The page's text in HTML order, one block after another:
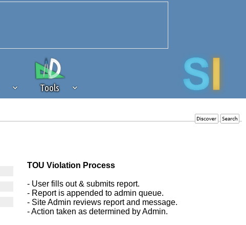
Tools
of our community. If you are
TOU Violation Process
- User fills out & submits report.
- Report is appended to admin queue.
- Site Admin reviews report and message.
- Action taken as determined by Admin.